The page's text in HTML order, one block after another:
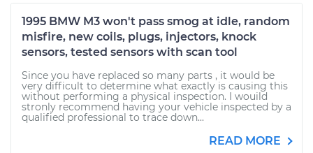
1995 BMW M3 won't pass smog at idle, random
misfire, new coils, plugs, injectors, knock
sensors, tested sensors with scan tool
Since you have replaced so many parts , it would be
very difficult to determine what exactly is causing this
without performing a physical inspection. I wouild
stronly recommend having your vehicle inspected by a
qualified professional to trace down...
READ MORE